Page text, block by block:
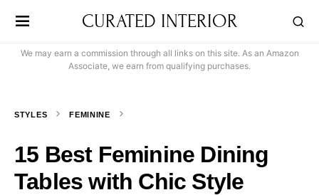
CURATED INTERIOR
We may earn a commission through all links on this site. As an Amazon
Associate, we earn from qualifying purchases.
STYLES FEMININE
15 Best Feminine Dining
Tables with Chic Style